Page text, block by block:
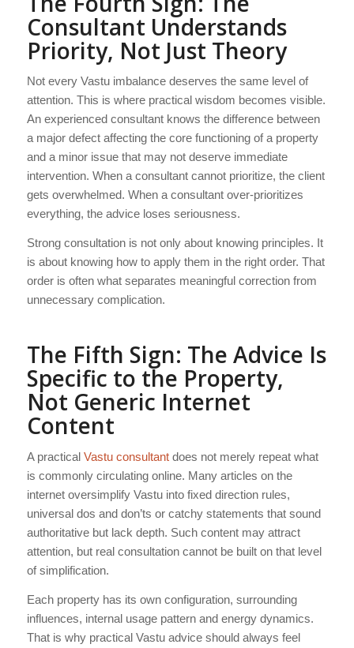
Consultant Understands
Priority, Not Just Theory
Not every Vastu imbalance deserves the same level of
attention. This is where practical wisdom becomes visible.
An experienced consultant knows the difference between
a major defect affecting the core functioning of a property
and a minor issue that may not deserve immediate
intervention. When a consultant cannot prioritize, the client
gets overwhelmed. When a consultant over-prioritizes
everything, the advice loses seriousness.
Strong consultation is not only about knowing principles. It
is about knowing how to apply them in the right order. That
order is often what separates meaningful correction from
unnecessary complication.
The Fifth Sign: The Advice Is
Specific to the Property,
Not Generic Internet
Content
A practical Vastu consultantdoes not merely repeat what
is commonly circulating online. Many articles on the
internet oversimplify Vastu into fixed direction rules,
universal dos and don’ts or catchy statements that sound
authoritative but lack depth. Such content may attract
attention, but real consultation cannot be built on that level
of simplification.
Each property has its own configuration, surrounding
influences, internal usage pattern and energy dynamics.
That is why practical Vastu advice should always feel